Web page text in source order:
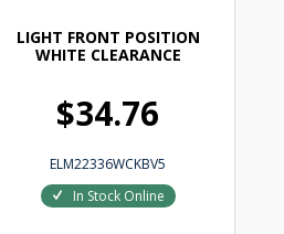
LIGHT FRONT POSITION
WHITE CLEARANCE
$34.76
ELM22336WCKBV5
In Stock Online